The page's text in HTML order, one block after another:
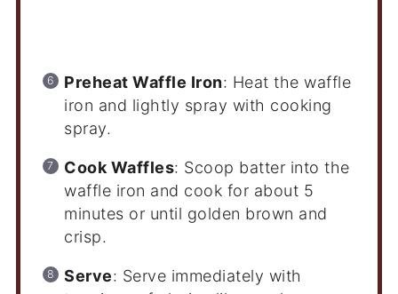
Preheat Waffle Iron: Heat the waffle
iron and lightly spray with cooking
spray.
Cook Waffles: Scoop batter into the
waffle iron and cook for about 5
minutes or until golden brown and
crisp.
Serve: Serve immediately with